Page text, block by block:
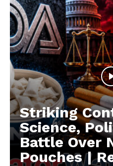
Striking
Science,
Battle Over
Pouches |